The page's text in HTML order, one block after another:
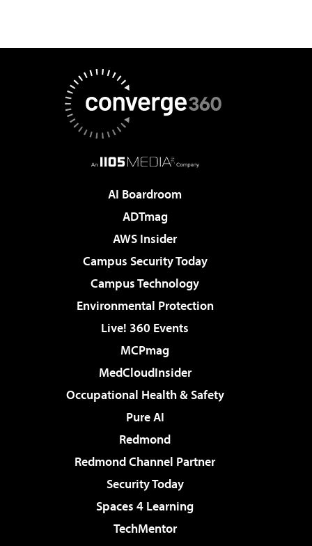
AI Boardroom
ADTmag
AWS Insider
Campus Security Today
Campus Technology
Environmental Protection
Live! 360 Events
MCPmag
MedCloudInsider
Occupational Health & Safety
Pure AI
Redmond
Redmond Channel Partner
Security Today
Spaces 4 Learning
TechMentor